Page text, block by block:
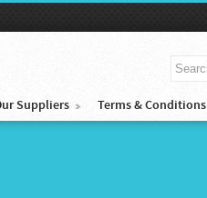
Suppliers Terms & Conditions